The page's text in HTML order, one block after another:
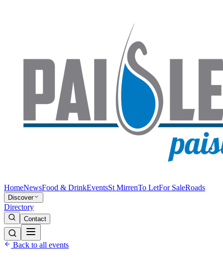
HomeNewsFood & DrinkEventsSt MirrenTo LetFor SaleRoads
Discover
Directory
Contact
Back to all events